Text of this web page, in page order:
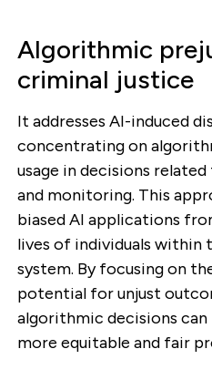
Algorithmic
criminal justice
It addresses AI-induced
concentrating on
usage in decisions
and monitoring. This
biased AI applications
lives of individuals within
system. By focusing on
potential for unjust
algorithmic decisions
more equitable and fair